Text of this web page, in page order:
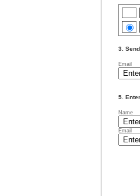
3.
Email
5.
Name
Email